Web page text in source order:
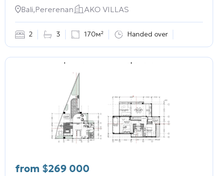
Bali,Pererenan
AKO VILLAS
2 3 170м² Handed over
from $269 000